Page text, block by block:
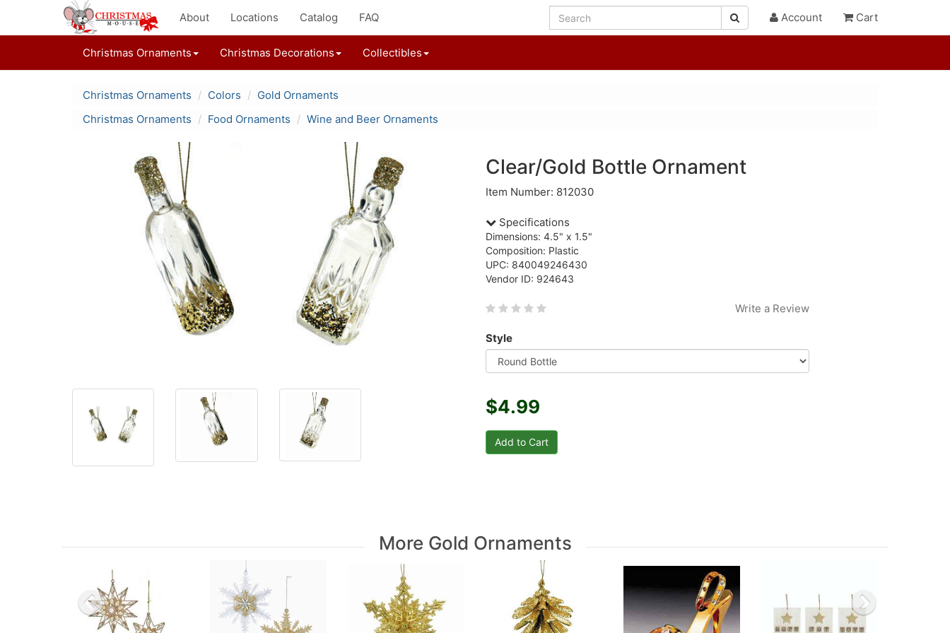
About Locations Catalog FAQ Account Cart
Christmas Ornaments Christmas Decorations Collectibles
Christmas Ornaments Colors
Gold Ornaments
Christmas Ornaments
Food Ornaments Wine and Beer Ornaments
Clear/Gold Bottle Ornament
Item Number: 812030
Specifications
Dimensions: 4.5" x 1.5"
Composition: Plastic
UPC: 840049246430
Vendor ID: 924643
Write a Review
Style
$4.99
More Gold Ornaments